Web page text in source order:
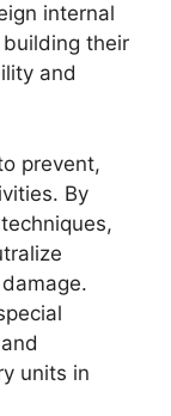
internal
their
and
prevent,
By
units in